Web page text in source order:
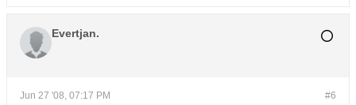
Evertjan.
#6
Jun 27 '08, 07:17 PM